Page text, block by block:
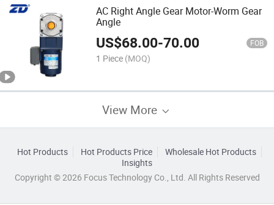
AC Right Angle Gear Motor-Worm Gear
Angle
US$68.00-70.00 FOB
1 Piece (MOQ)
View More
Hot Products Hot Products Price
Wholesale Hot Products
Insights
Copyright © 2026 Focus Technology Co., Ltd. All Rights Reserved